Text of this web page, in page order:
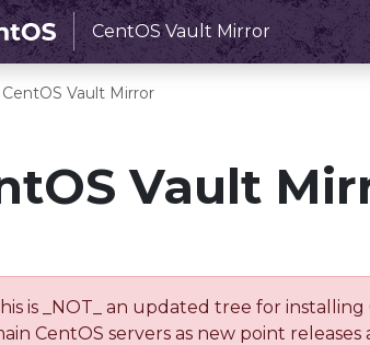
CentOS Vault Mirror
CentOS Vault Mirror
Vault
is _NOT_ an updated tree for
CentOS servers as new point releases